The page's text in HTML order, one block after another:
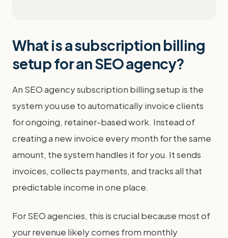
What is a subscription billing
setup for an SEO agency?
An SEO agency subscription billing setup is the
system you use to automatically invoice clients
for ongoing, retainer-based work. Instead of
creating a new invoice every month for the same
amount, the system handles it for you. It sends
invoices, collects payments, and tracks all that
predictable income in one place.
For SEO agencies, this is crucial because most of
your revenue likely comes from monthly